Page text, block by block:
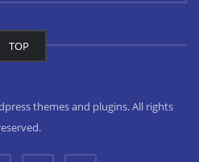
TOP
themes and plugins. All rights